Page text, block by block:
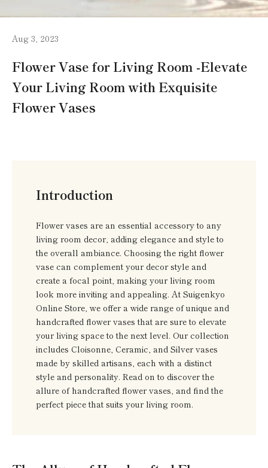
Aug 3, 2023
Flower Vase for Living Room -Elevate
Your Living Room with Exquisite
Flower Vases
Introduction
Flower vases are an essential accessory to any
living room decor, adding elegance and style to
the overall ambiance. Choosing the right flower
vase can complement your decor style and
create a focal point, making your living room
look more inviting and appealing. At Suigenkyo
Online Store, we offer a wide range of unique and
handcrafted flower vases that are sure to elevate
your living space to the next level. Our collection
includes Cloisonne, Ceramic, and Silver vases
made by skilled artisans, each with a distinct
style and personality. Read on to discover the
allure of handcrafted flower vases, and find the
perfect piece that suits your living room.